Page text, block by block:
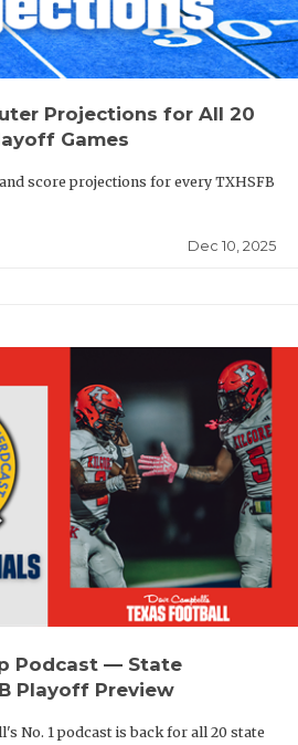
Projections for All 20
Games
score projections for every TXHSFB
Dec 10, 2025
Podcast — State
Playoff Preview
No. 1 podcast is back for all 20 state